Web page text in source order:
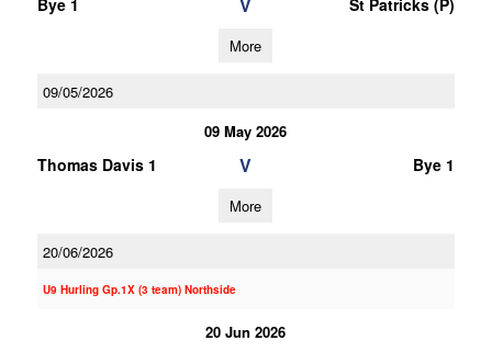
Bye 1 St Patricks (P)
More
09/05/2026
09 May 2026
Thomas Davis 1 V Bye 1
More
20/06/2026
U9 Hurling Gp.1X (3 team) Northside
20 Jun 2026